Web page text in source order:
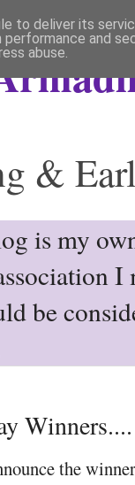
&
is my
be
Winners....
the
to deliver its
performance and
abuse.